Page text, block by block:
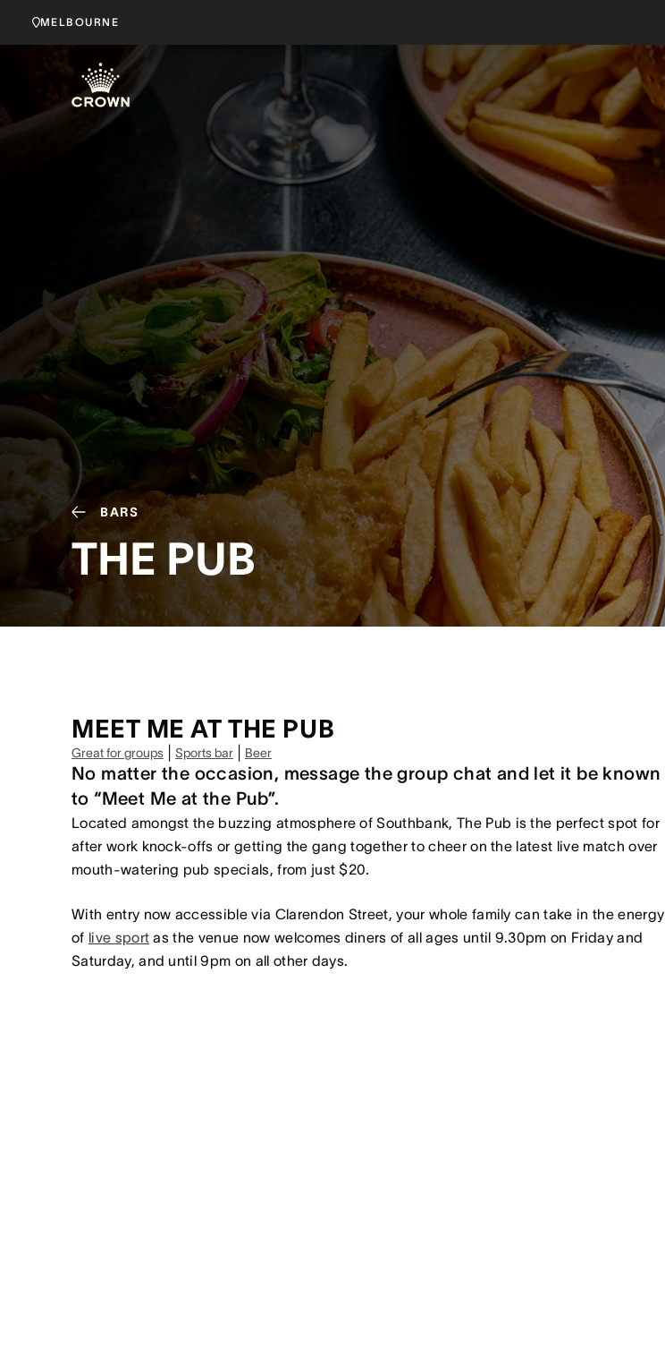
MELBOURNE
BARS
THE PUB
MEET ME AT THE PUB
Great for groups Sports bar Beer
No matter the occasion, message the group chat and let it be known
to “Meet Me at the Pub”.
Located amongst the buzzing atmosphere of Southbank, The Pub is the perfect spot for
after work knock-offs or getting the gang together to cheer on the latest live match over
mouth-watering pub specials, from just $20.
With entry now accessible via Clarendon Street, your whole family can take in the energy
of live sport as the venue now welcomes diners of all ages until 9.30pm on Friday and
Saturday, and until 9pm on all other days.